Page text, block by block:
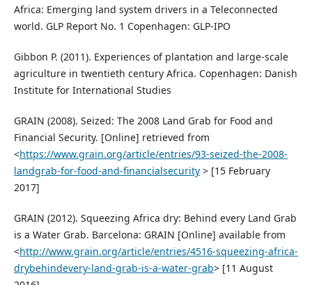
Africa: Emerging land system drivers in a Teleconnected
world. GLP Report No. 1 Copenhagen: GLP-IPO
Gibbon P. (2011). Experiences of plantation and large-scale
agriculture in twentieth century Africa. Copenhagen: Danish
Institute for International Studies
GRAIN (2008). Seized: The 2008 Land Grab for Food and
Financial Security. [Online] retrieved from
<https://www.grain.org/article/entries/93-seized-the-2008-
landgrab-for-food-and-financialsecurity> [15 February
2017]
GRAIN (2012). Squeezing Africa dry: Behind every Land Grab
is a Water Grab. Barcelona: GRAIN [Online] available from
<http://www.grain.org/article/entries/4516-squeezing-africa-
drybehindevery-land-grab-is-a-water-grab> [11 August